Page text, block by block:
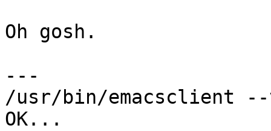
Oh gosh.
---
/usr/bin/emacsclient --
OK...